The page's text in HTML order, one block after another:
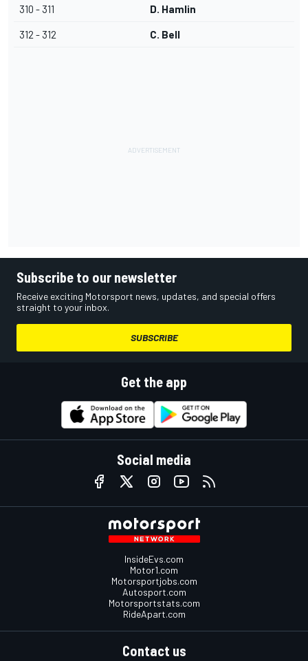
310 - 311 D. Hamlin
312 - 312 C. Bell
Subscribe to our newsletter
Receive exciting Motorsport news, updates, and special offers
straight to your inbox.
SUBSCRIBE
Get the app
Social media
InsideEvs.com
Motor1.com
Motorsportjobs.com
Autosport.com
Motorsportstats.com
RideApart.com
Contact us